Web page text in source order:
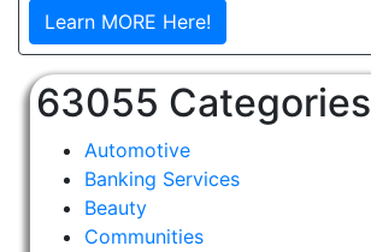
Learn MORE Here!
63055 Categories
Automotive
Banking Services
Beauty
Communities